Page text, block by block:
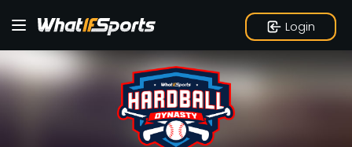
Login